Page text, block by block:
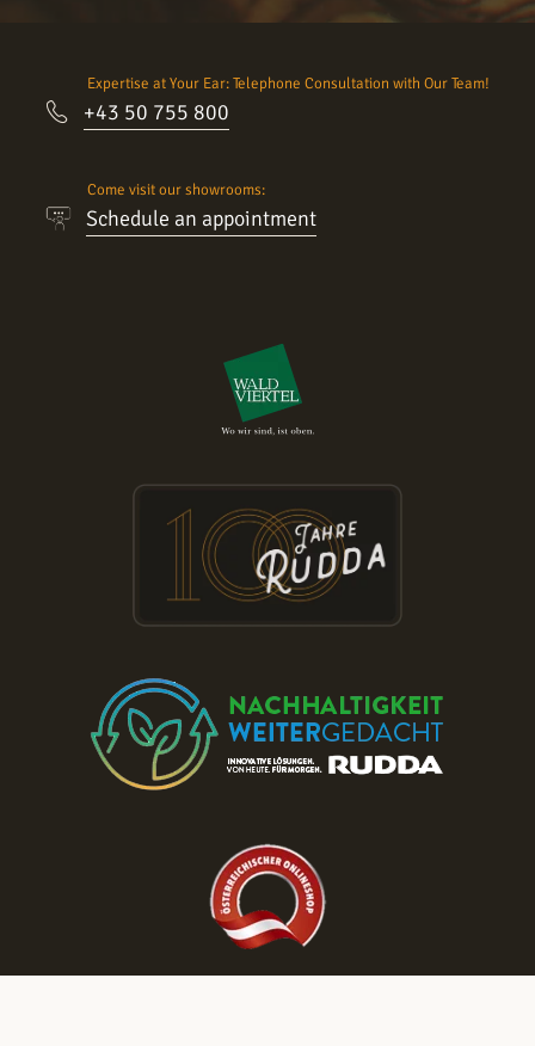
Expertise at Your Ear: Telephone Consultation with Our Team!
+43 50 755 800
Come visit our showrooms:
Schedule an appointment